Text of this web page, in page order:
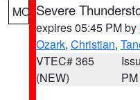
MO Severe
expires 05:45 PM by
Ozark, Christian,
VTEC# 365
(NEW)
PM